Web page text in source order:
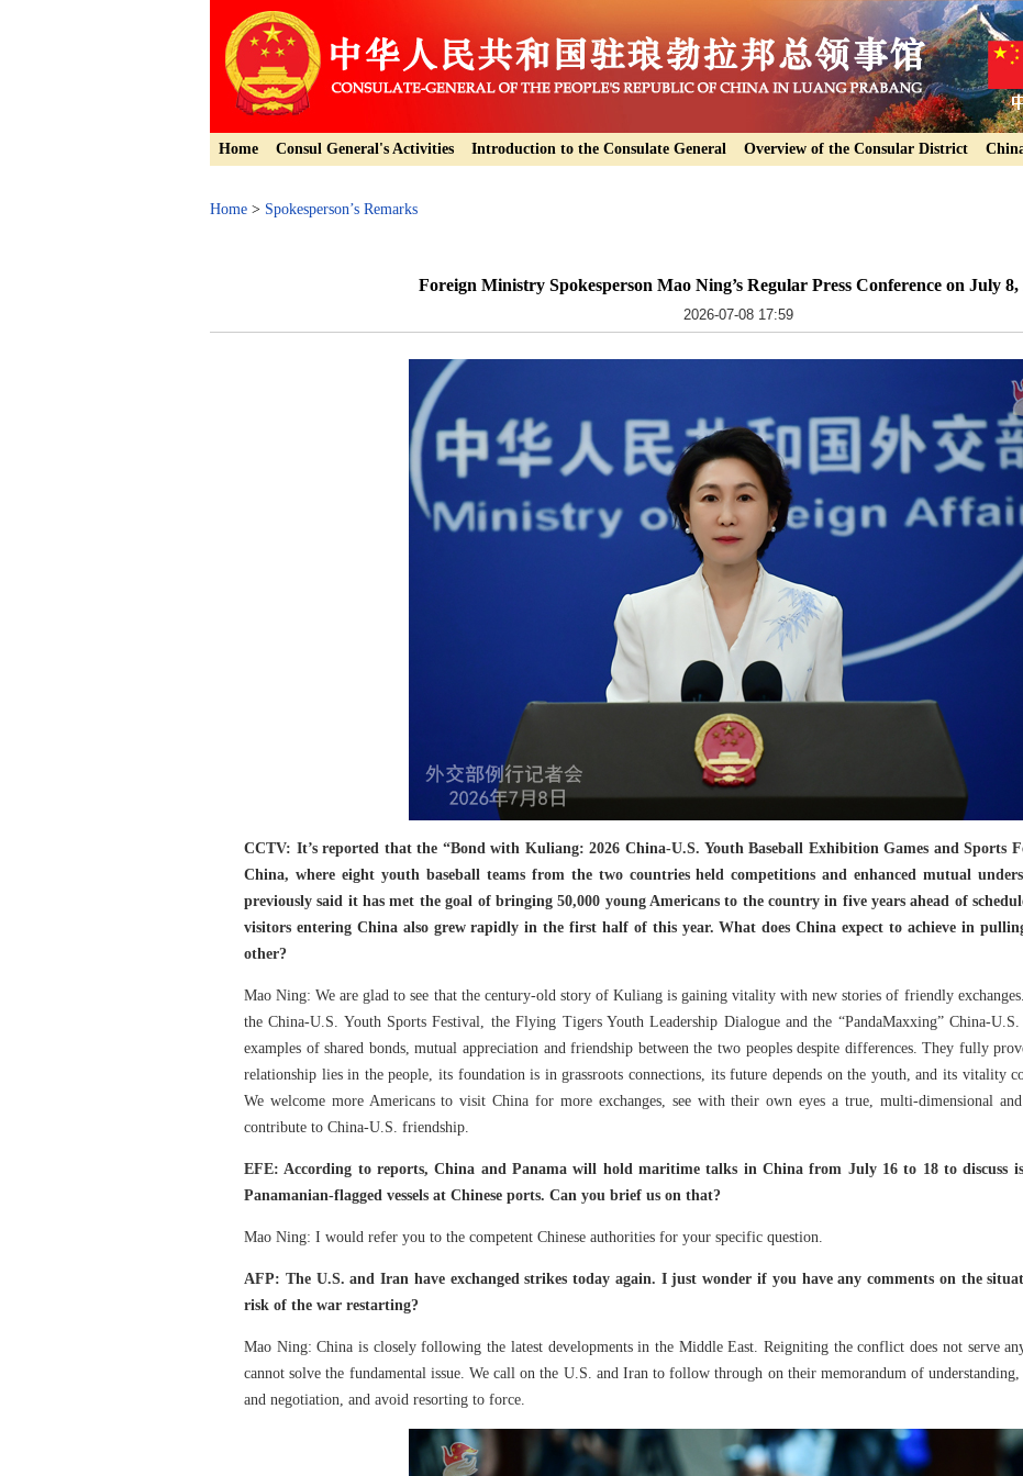
Home Consul General's Activities Introduction to the Consulate General Overview of the Consular District
Home > Spokesperson’s Remarks
Foreign Ministry Spokesperson Mao Ning’s Regular Press Conference on July 8,
2026-07-08 17:59
CCTV: It’s reported that the “Bond with Kuliang: 2026 China-U.S. Youth Baseball Exhibition Games and Sports
China, where eight youth baseball teams from the two countries held competitions and enhanced mutual
previously said it has met the goal of bringing 50,000 young Americans to the country in five years ahead of
visitors entering China also grew rapidly in the first half of this year. What does China expect to achieve in
other?
Mao Ning: We are glad to see that the century-old story of Kuliang is gaining vitality with new stories of friendly exchanges.
the China-U.S. Youth Sports Festival, the Flying Tigers Youth Leadership Dialogue and the “PandaMaxxing” China-
examples of shared bonds, mutual appreciation and friendship between the two peoples despite differences. They fully
relationship lies in the people, its foundation is in grassroots connections, its future depends on the youth, and its vitality
We welcome more Americans to visit China for more exchanges, see with their own eyes a true, multi-dimensional
contribute to China-U.S. friendship.
EFE: According to reports, China and Panama will hold maritime talks in China from July 16 to 18 to discuss
Panamanian-flagged vessels at Chinese ports. Can you brief us on that?
Mao Ning: I would refer you to the competent Chinese authorities for your specific question.
AFP: The U.S. and Iran have exchanged strikes today again. I just wonder if you have any comments on the
risk of the war restarting?
Mao Ning: China is closely following the latest developments in the Middle East. Reigniting the conflict does not serve
cannot solve the fundamental issue. We call on the U.S. and Iran to follow through on their memorandum of
and negotiation, and avoid resorting to force.